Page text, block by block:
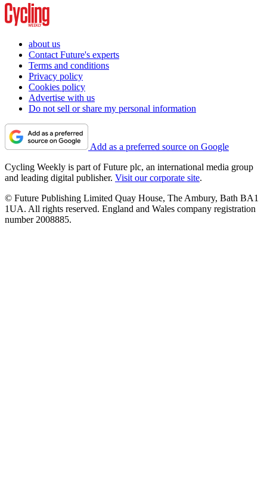
about us
Contact Future's experts
Terms and conditions
Privacy policy
Cookies policy
Advertise with us
Do not sell or share my personal information
Add as a preferred source on Google
Cycling Weekly is part of Future plc, an international media group
and leading digital publisher. Visit our corporate site.
© Future Publishing Limited Quay House, The Ambury, Bath BA1
1UA. All rights reserved. England and Wales company registration
number 2008885.